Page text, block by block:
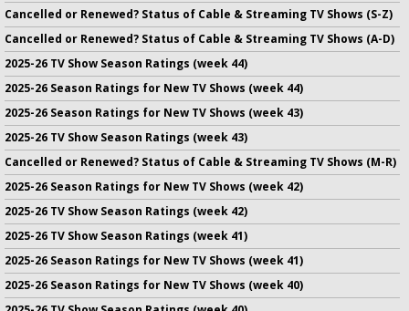
Cancelled or Renewed? Status of Cable & Streaming TV Shows (S-Z)
Cancelled or Renewed? Status of Cable & Streaming TV Shows (A-D)
2025-26 TV Show Season Ratings (week 44)
2025-26 Season Ratings for New TV Shows (week 44)
2025-26 Season Ratings for New TV Shows (week 43)
2025-26 TV Show Season Ratings (week 43)
Cancelled or Renewed? Status of Cable & Streaming TV Shows (M-R)
2025-26 Season Ratings for New TV Shows (week 42)
2025-26 TV Show Season Ratings (week 42)
2025-26 TV Show Season Ratings (week 41)
2025-26 Season Ratings for New TV Shows (week 41)
2025-26 Season Ratings for New TV Shows (week 40)